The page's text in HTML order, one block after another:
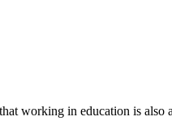
working in education is also